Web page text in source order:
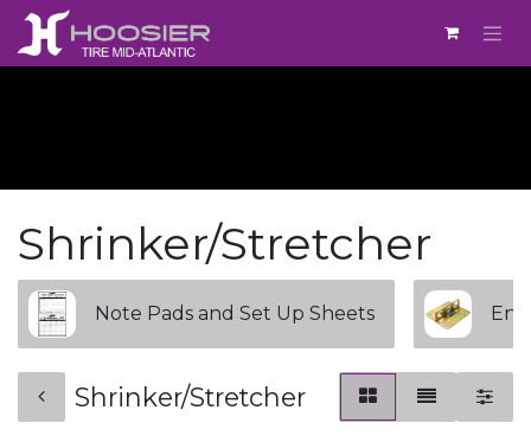
Skip to Content
Shrinker/Stretcher
Note Pads and Set Up Sheets
Shrinker/Stretcher